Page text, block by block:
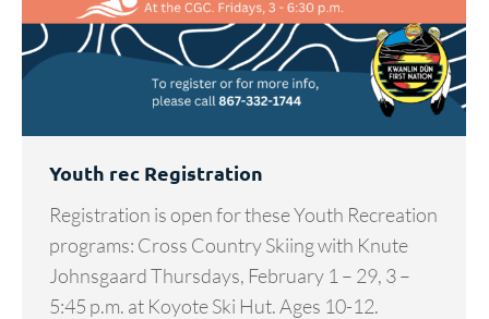
Youth rec Registration
Registration is open for these Youth Recreation
programs: Cross Country Skiing with Knute
Johnsgaard Thursdays, February 1 – 29, 3 –
5:45 p.m. at Koyote Ski Hut. Ages 10-12.